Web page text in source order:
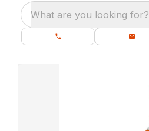
What are you looking for?